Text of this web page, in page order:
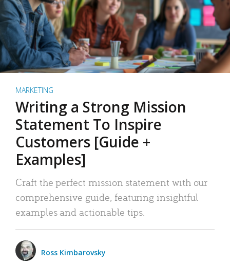
MARKETING
Writing a Strong Mission
Statement To Inspire
Customers [Guide +
Examples]
Craft the perfect mission statement with our
comprehensive guide, featuring insightful
examples and actionable tips.
Ross Kimbarovsky